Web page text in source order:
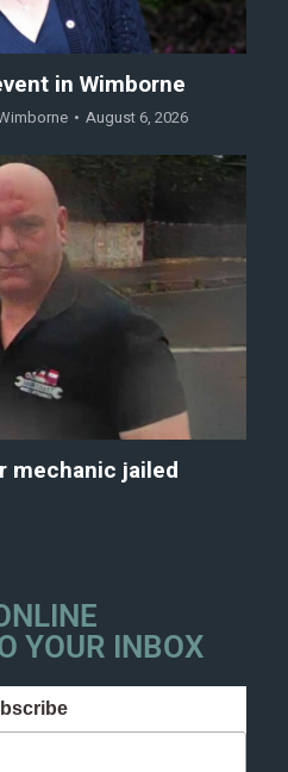
in Wimborne
August 6, 2026
mechanic jailed
YOUR INBOX